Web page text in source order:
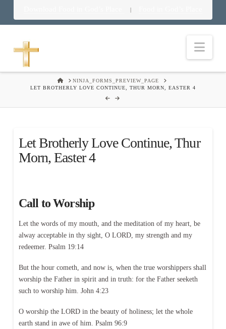
|
HOMENINJA_FORMS_PREVIEW_PAGE
LET BROTHERLY LOVE CONTINUE, THUR MORN, EASTER 4
Let Brotherly Love Continue, Thur
Morn, Easter 4
Call to Worship
Let the words of my mouth, and the meditation of my heart, be
alway acceptable in thy sight, O LORD, my strength and my
redeemer. Psalm 19:14
But the hour cometh, and now is, when the true worshippers shall
worship the Father in spirit and in truth: for the Father seeketh
such to worship him. John 4:23
O worship the LORD in the beauty of holiness; let the whole
earth stand in awe of him. Psalm 96:9